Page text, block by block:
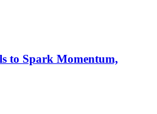
to Spark Momentum,